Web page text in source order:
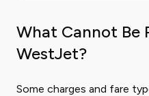
What Cannot Be
WestJet?
Some charges and fare